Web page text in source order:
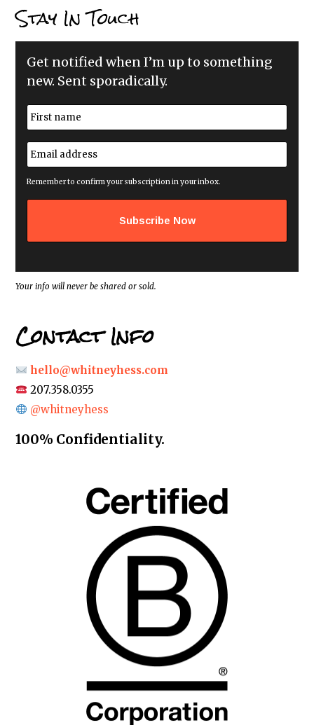
Stay In Touch
Get notified when I’m up to something
new. Sent sporadically.
N
a
m
e
*
E
m
a
i
a
s
*
Remember to confirm your subscription in your inbox.
Your info will never be shared or sold.
Contact Info
hello@whitneyhess.com
207.358.0355
@whitneyhess
100% Confidentiality.